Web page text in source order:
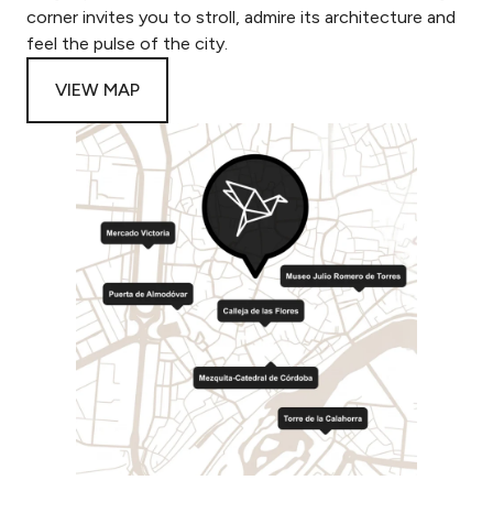
corner invites you to stroll, admire its architecture and
feel the pulse of the city.
VIEW MAP